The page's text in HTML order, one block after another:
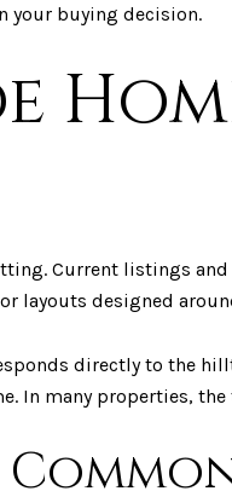
your buying decision.
Current listings
layouts designed
directly to the
In many properties,